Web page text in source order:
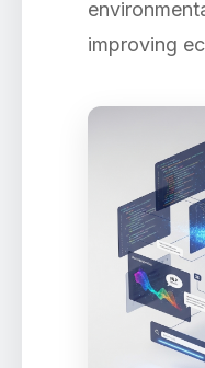
improving